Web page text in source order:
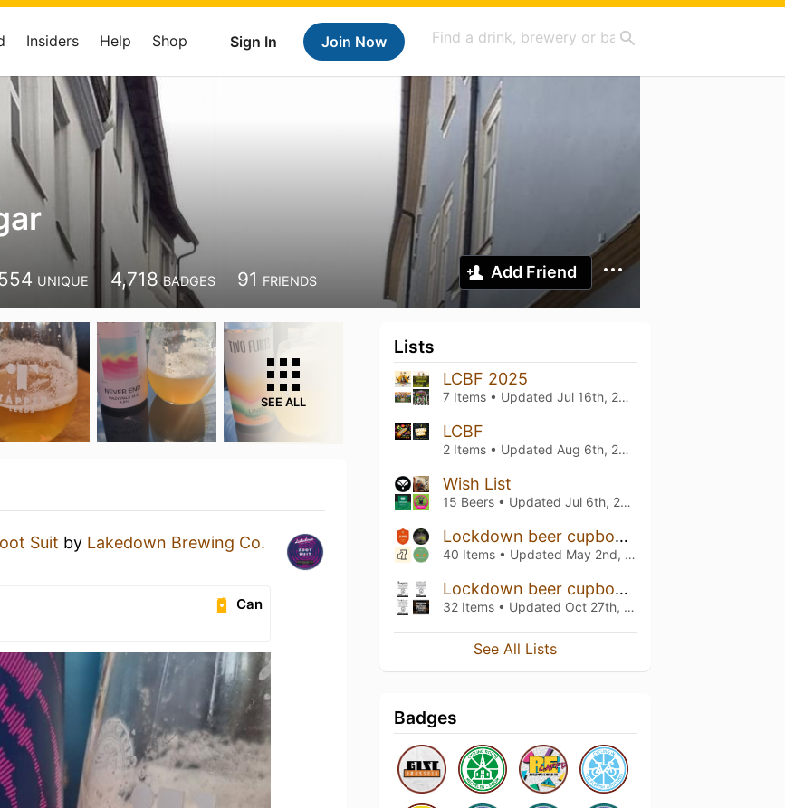
Sign In Join Now
Insiders Help Shop
UNIQUE 4,718 BADGES 91 FRIENDS Add Friend
SEE ALL
Suit by Lakedown Brewing Co.
Can
Lists
LCBF 2025
7 Items • Updated Jul 16th, 2025
LCBF
2 Items • Updated Aug 6th, 2024
Wish List
15 Beers • Updated Jul 6th, 2024
Lockdown beer cupboard
40 Items • Updated May 2nd, 2021
Lockdown beer cupboard
32 Items • Updated Oct 27th, 2020
See All Lists
Badges